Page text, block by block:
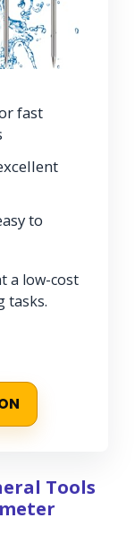
fast
to
a low-cost
tasks.
Tools